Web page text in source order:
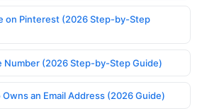
on Pinterest (2026 Step-by-Step
Number (2026 Step-by-Step Guide)
an Email Address (2026 Guide)